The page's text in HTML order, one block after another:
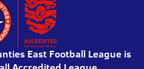
East Football League is